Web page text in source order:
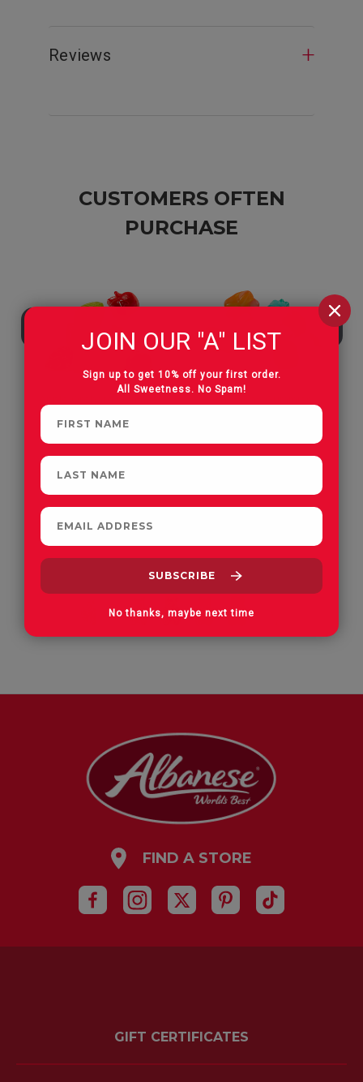
Reviews
CUSTOMERS OFTEN
PURCHASE
On Vacay Gummies
FIND A STORE
GIFT CERTIFICATES
JOIN OUR "A" LIST
Sign up to get 10% off your first order.
All Sweetness. No Spam!
No thanks, maybe next time